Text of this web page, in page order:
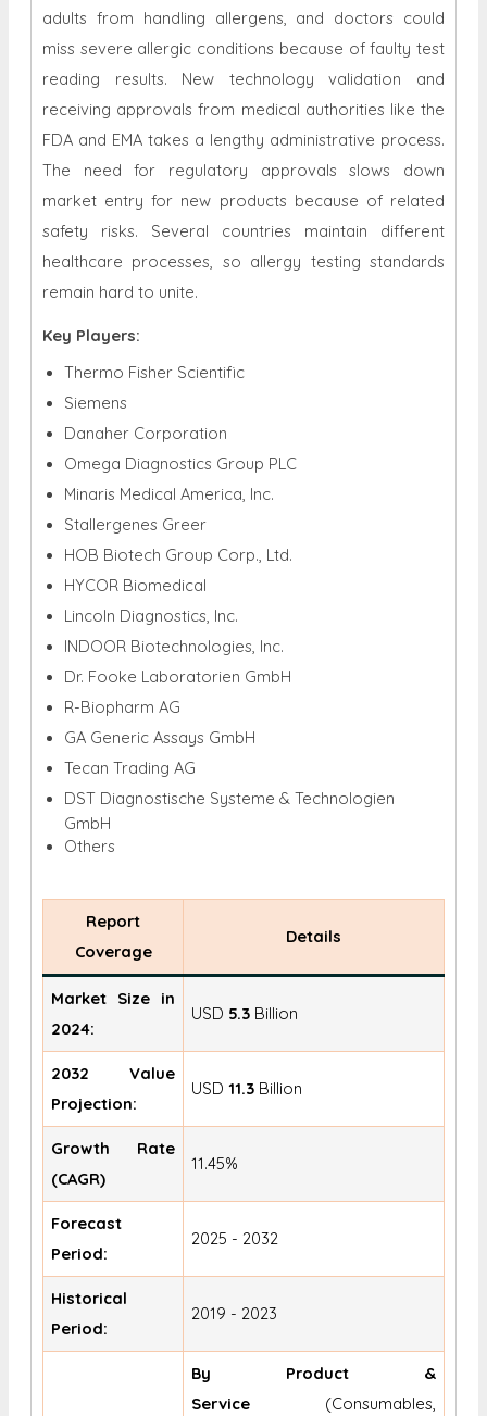
adults from handling allergens, and doctors could
miss severe allergic conditions because of faulty test
reading results. New technology validation and
receiving approvals from medical authorities like the
FDA and EMA takes a lengthy administrative process.
The need for regulatory approvals slows down
market entry for new products because of related
safety risks. Several countries maintain different
healthcare processes, so allergy testing standards
remain hard to unite.
Key Players:
Thermo Fisher Scientific
Siemens
Danaher Corporation
Omega Diagnostics Group PLC
Minaris Medical America, Inc.
Stallergenes Greer
HOB Biotech Group Corp., Ltd.
HYCOR Biomedical
Lincoln Diagnostics, Inc.
INDOOR Biotechnologies, Inc.
Dr. Fooke Laboratorien GmbH
R-Biopharm AG
GA Generic Assays GmbH
Tecan Trading AG
DST Diagnostische Systeme & Technologien
GmbH
Others
Report
Coverage
Details
Market Size in
2024:
USD 5.3 Billion
2032 Value
Projection:
USD11.3 Billion
Growth Rate
(CAGR)
11.45%
Forecast
Period:
2025 - 2032
Historical
Period:
2019 - 2023
By Product &
Service (Consumables,